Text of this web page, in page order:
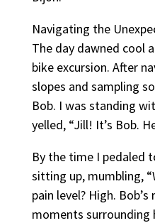
Navigating the
The day dawned cool
bike excursion. After
slopes and sampling
Bob. I was standing
yelled, “Jill! It’s Bob.
By the time I pedaled
sitting up, mumbling,
pain level? High.
moments surrounding